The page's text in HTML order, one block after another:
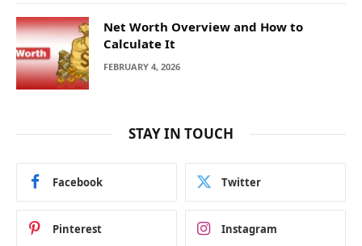
Net Worth Overview and How to
Calculate It
FEBRUARY 4, 2026
STAY IN TOUCH
Facebook Twitter
Pinterest Instagram